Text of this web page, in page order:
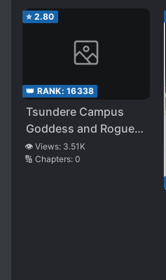
⭐ 2.80
👑 RANK: 16338
Tsundere Campus
Goddess and Rogue
Master
👁️ Views: 3.51K
🔢 Chapters: 0